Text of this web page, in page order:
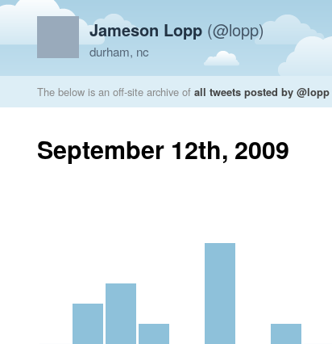
Jameson Lopp (@lopp)
durham, nc
The below is an off-site archive of all tweets posted by @lopp
September 12th, 2009